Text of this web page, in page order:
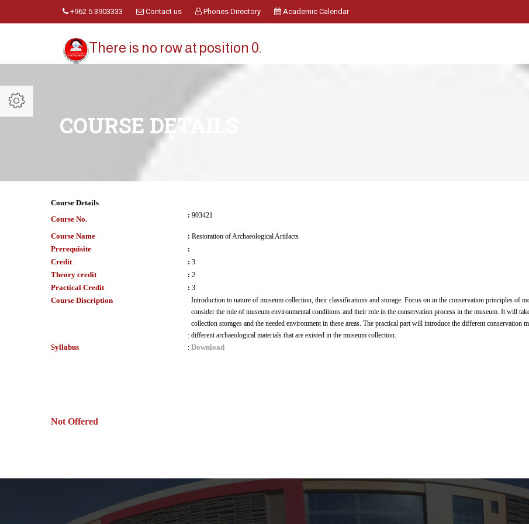
+962 5 3903333 Contact us Phones Directory Academic Calendar
There is no row at position 0.
COURSE DETAILS
Course Details
Course No.
: 903421
Course Name : Restoration of Archaeological Artifacts
Prerequisite :
Credit : 3
Theory credit : 2
Practical Credit : 3
Course Discription
:
Introduction to nature of museum collection, their classifications and storage. Focus on in the conservation principles of
consider the role of museum environmental conditions and their role in the conservation process in the museum. It will
collection storages and the needed environment in these areas. The practical part will introduce the different conservation
different archaeological materials that are existed in the museum collection.
Syllabus : Download
Not Offered